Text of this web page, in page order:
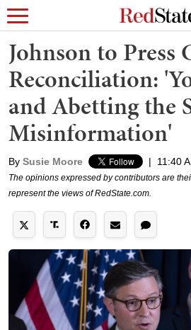
Johnson to Press
Reconciliation:
and Abetting the
Misinformation'
By Susie Moore | 11:40
The opinions expressed by contributors are
represent the views of RedState.com.